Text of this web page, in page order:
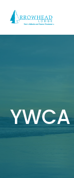
content